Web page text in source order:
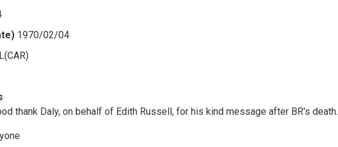
1970/02/04
thank Daly, on behalf of Edith Russell, for his kind message after BR's death.